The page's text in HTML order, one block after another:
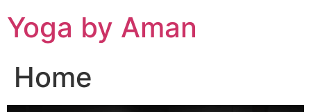
to
content
Yoga by Aman
Home